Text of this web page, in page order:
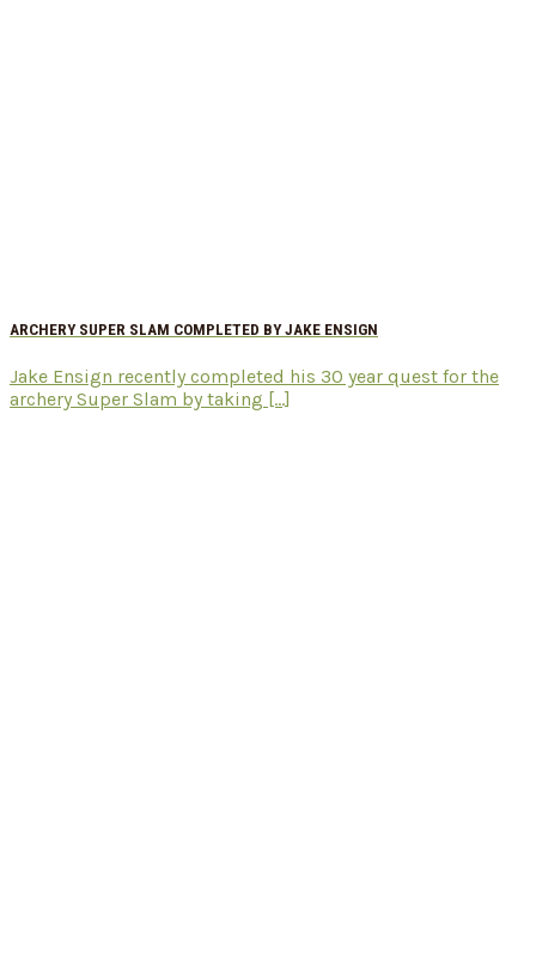
ARCHERY SUPER SLAM COMPLETED BY JAKE ENSIGN
Jake Ensign recently completed his 30 year quest for the
archery Super Slam by taking [...]